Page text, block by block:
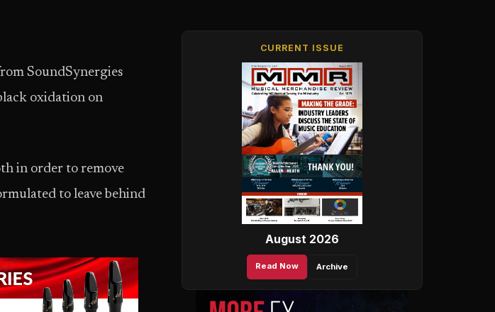
SoundSynergies
oxidation on
in order to remove
to leave behind
CURRENT ISSUE
August 2026
Read Now Archive